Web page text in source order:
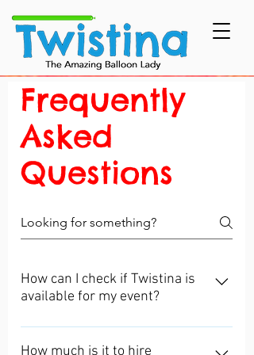
Frequently
Asked
Questions
How can I check if Twistina is
available for my event?
For your convenience, it is easy to
check on my Availability Calendar
How much is it to hire